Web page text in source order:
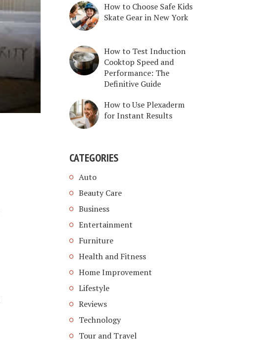
How to Choose Safe Kids
Skate Gear in New York
How to Test Induction
Cooktop Speed and
Performance: The
Definitive Guide
How to Use Plexaderm
for Instant Results
CATEGORIES
Auto
Beauty Care
Business
Entertainment
Furniture
Health and Fitness
Home Improvement
Lifestyle
Reviews
Technology
Tour and Travel